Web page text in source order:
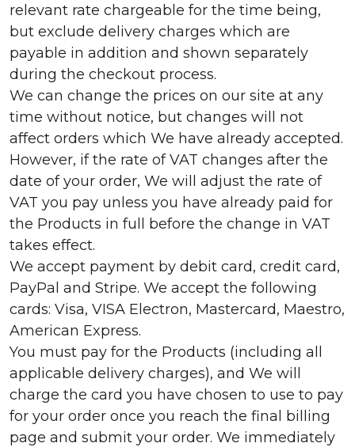
relevant rate chargeable for the time being,
but exclude delivery charges which are
payable in addition and shown separately
during the checkout process.
We can change the prices on our site at any
time without notice, but changes will not
affect orders which We have already accepted.
However, if the rate of VAT changes after the
date of your order, We will adjust the rate of
VAT you pay unless you have already paid for
the Products in full before the change in VAT
takes effect.
We accept payment by debit card, credit card,
PayPal and Stripe. We accept the following
cards: Visa, VISA Electron, Mastercard, Maestro,
American Express.
You must pay for the Products (including all
applicable delivery charges), and We will
charge the card you have chosen to use to pay
for your order once you reach the final billing
page and submit your order. We immediately